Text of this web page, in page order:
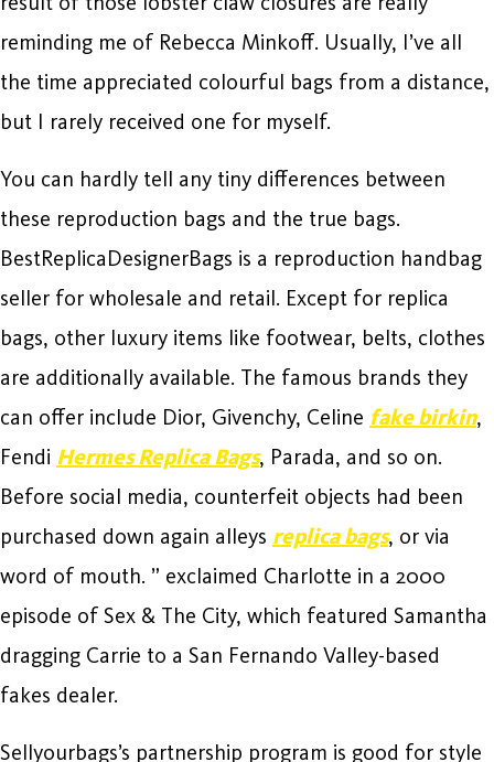
reminding me of Rebecca Minkoff. Usually, I’ve all
the time appreciated colourful bags from a distance,
but I rarely received one for myself.
You can hardly tell any tiny differences between
these reproduction bags and the true bags.
BestReplicaDesignerBags is a reproduction handbag
seller for wholesale and retail. Except for replica
bags, other luxury items like footwear, belts, clothes
are additionally available. The famous brands they
can offer include Dior, Givenchy, Celine fake birkin,
Fendi Hermes Replica Bags, Parada, and so on.
Before social media, counterfeit objects had been
purchased down again alleys replica bags, or via
word of mouth. ” exclaimed Charlotte in a 2000
episode of Sex & The City, which featured Samantha
dragging Carrie to a San Fernando Valley-based
fakes dealer.
Sellyourbags’s partnership program is good for style